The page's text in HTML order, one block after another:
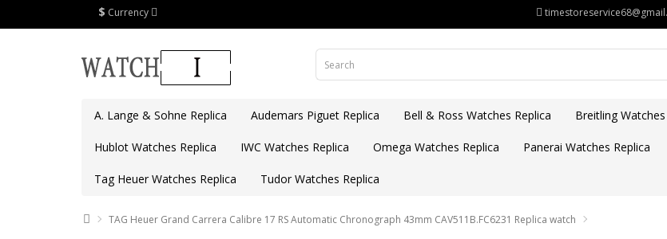
$ Currency
A. Lange & Sohne Replica Audemars Piguet Replica Bell & Ross Watches Replica Breitling
Hublot Watches Replica IWC Watches Replica Omega Watches Replica Panerai Watches Replica
Tag Heuer Watches Replica Tudor Watches Replica
TAG Heuer Grand Carrera Calibre 17 RS Automatic Chronograph 43mm CAV511B.FC6231 Replica watch